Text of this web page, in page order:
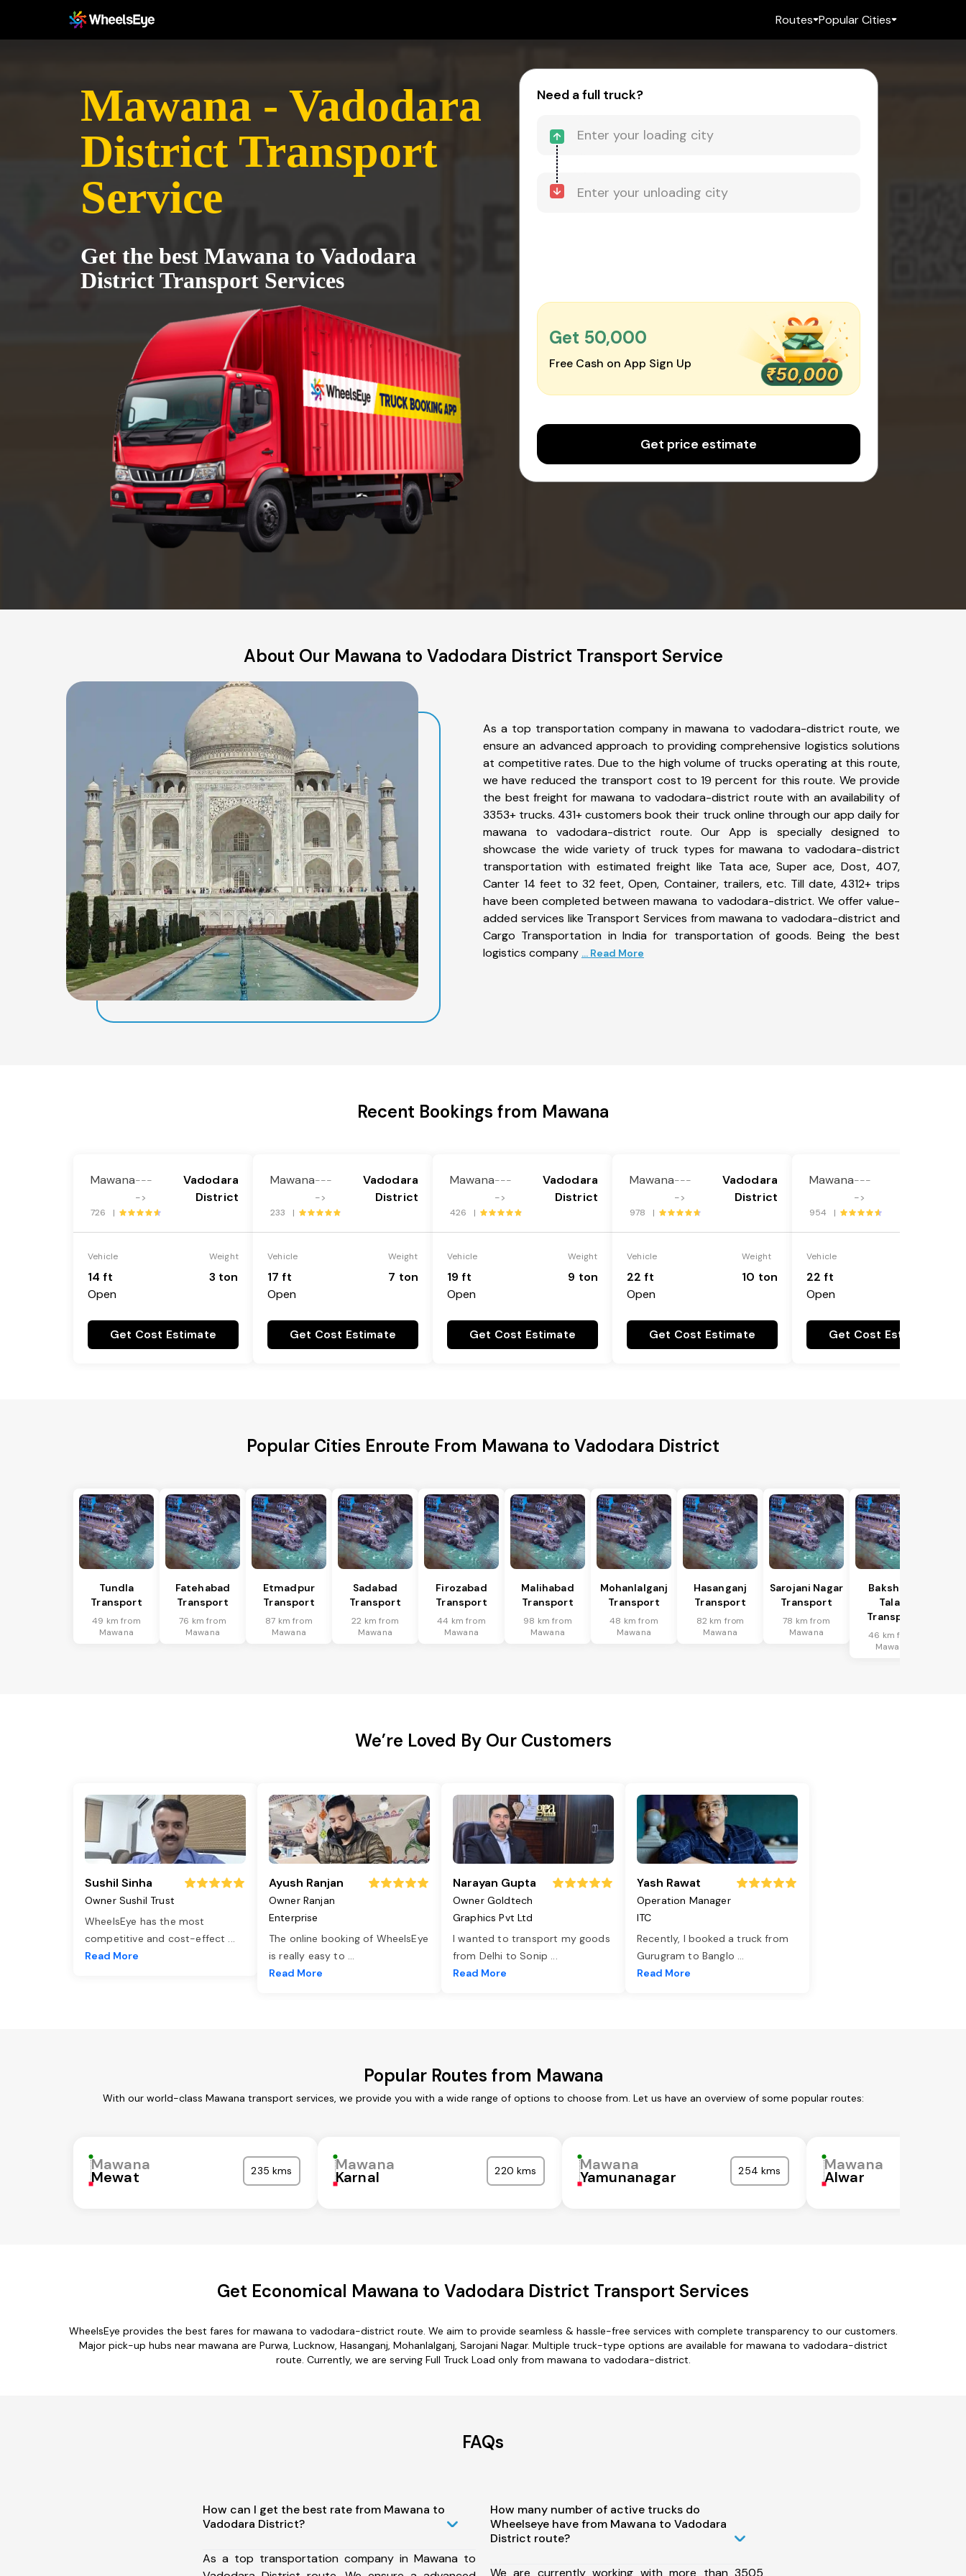
Routes Popular Cities
Mawana - Vadodara
District Transport
Service
Get the best Mawana to Vadodara
District Transport Services
Need a full truck?
Get ₹50,000
Free Cash on App Sign Up
Get price estimate
About Our Mawana to Vadodara District Transport Service
As a top transportation company in mawana to vadodara-district route, we
ensure an advanced approach to providing comprehensive logistics solutions
at competitive rates. Due to the high volume of trucks operating at this route,
we have reduced the transport cost to 19 percent for this route. We provide
the best freight for mawana to vadodara-district route with an availability of
3353+ trucks. 431+ customers book their truck online through our app daily for
mawana to vadodara-district route. Our App is specially designed to
showcase the wide variety of truck types for mawana to vadodara-district
transportation with estimated freight like Tata ace, Super ace, Dost, 407,
Canter 14 feet to 32 feet, Open, Container, trailers, etc. Till date, 4312+ trips
have been completed between mawana to vadodara-district. We offer value-
added services like Transport Services from mawana to vadodara-district and
Cargo Transportation in India for transportation of goods. Being the best
logistics company ... Read More
Recent Bookings from Mawana
Mawana---
->
Vadodara
District
726 |
Vehicle
14 ft
Open
Weight
3 ton
Get Cost Estimate
Mawana---
->
Vadodara
District
233 |
Vehicle
17 ft
Open
Weight
7 ton
Get Cost Estimate
Mawana---
->
Vadodara
District
426 |
Vehicle
19 ft
Open
Weight
9 ton
Get Cost Estimate
Mawana---
->
Vadodara
District
978 |
Vehicle
22 ft
Open
Weight
10 ton
Get Cost Estimate
Mawana---
->
954 |
Vehicle
22 ft
Open
Get Cost Estimate
Popular Cities Enroute From Mawana to Vadodara District
Tundla
Transport
49 km from
Mawana
Fatehabad
Transport
76 km from
Mawana
Etmadpur
Transport
87 km from
Mawana
Sadabad
Transport
22 km from
Mawana
Firozabad
Transport
44 km from
Mawana
Malihabad
Transport
98 km from
Mawana
Mohanlalganj
Transport
48 km from
Mawana
Hasanganj
Transport
82 km from
Mawana
Sarojani Nagar
Transport
78 km from
Mawana
Bakshi Ka
Talab
Transport
46 km from
Mawana
We’re Loved By Our Customers
Sushil Sinha
Owner Sushil Trust
WheelsEye has the most
competitive and cost-effect ...
Read More
Ayush Ranjan
Owner Ranjan
Enterprise
The online booking of WheelsEye
is really easy to ...
Read More
Narayan Gupta
Owner Goldtech
Graphics Pvt Ltd
I wanted to transport my goods
from Delhi to Sonip ...
Read More
Yash Rawat
Operation Manager
ITC
Recently, I booked a truck from
Gurugram to Banglo ...
Read More
Popular Routes from Mawana
With our world-class Mawana transport services, we provide you with a wide range of options to choose from. Let us have an overview of some popular routes:
Mawana
Mewat 235 kms Mawana
Karnal 220 kms Mawana
Yamunanagar 254 kms Mawana
Alwar
Get Economical Mawana to Vadodara District Transport Services
WheelsEye provides the best fares for mawana to vadodara-district route. We aim to provide seamless & hassle-free services with complete transparency to our customers.
Major pick-up hubs near mawana are Purwa, Lucknow, Hasanganj, Mohanlalganj, Sarojani Nagar. Multiple truck-type options are available for mawana to vadodara-district
route. Currently, we are serving Full Truck Load only from mawana to vadodara-district.
FAQs
How can I get the best rate from Mawana to
Vadodara District?
As a top transportation company in Mawana to
How many number of active trucks do
Wheelseye have from Mawana to Vadodara
District route?
We are currently working with more than 3505